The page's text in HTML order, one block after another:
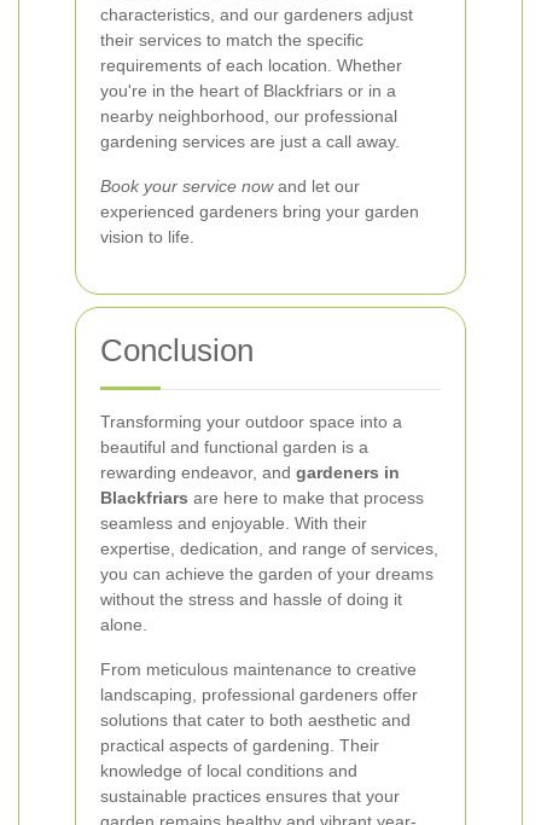
characteristics, and our gardeners adjust
their services to match the specific
requirements of each location. Whether
you're in the heart of Blackfriars or in a
nearby neighborhood, our professional
gardening services are just a call away.
Book your service nowand let our
experienced gardeners bring your garden
vision to life.
Conclusion
Transforming your outdoor space into a
beautiful and functional garden is a
rewarding endeavor, and gardeners in
Blackfriars are here to make that process
seamless and enjoyable. With their
expertise, dedication, and range of services,
you can achieve the garden of your dreams
without the stress and hassle of doing it
alone.
From meticulous maintenance to creative
landscaping, professional gardeners offer
solutions that cater to both aesthetic and
practical aspects of gardening. Their
knowledge of local conditions and
sustainable practices ensures that your